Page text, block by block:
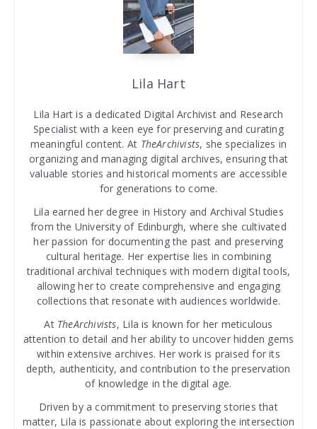
Lila Hart
Lila Hart is a dedicated Digital Archivist and Research
Specialist with a keen eye for preserving and curating
meaningful content. At TheArchivists, she specializes in
organizing and managing digital archives, ensuring that
valuable stories and historical moments are accessible
for generations to come.
Lila earned her degree in History and Archival Studies
from the University of Edinburgh, where she cultivated
her passion for documenting the past and preserving
cultural heritage. Her expertise lies in combining
traditional archival techniques with modern digital tools,
allowing her to create comprehensive and engaging
collections that resonate with audiences worldwide.
At TheArchivists, Lila is known for her meticulous
attention to detail and her ability to uncover hidden gems
within extensive archives. Her work is praised for its
depth, authenticity, and contribution to the preservation
of knowledge in the digital age.
Driven by a commitment to preserving stories that
matter, Lila is passionate about exploring the intersection